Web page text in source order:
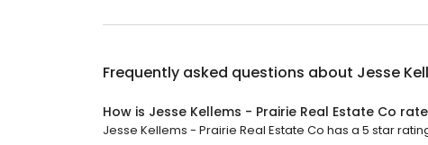
Frequently asked questions about Jesse
How is Jesse Kellems - Prairie Real Estate Co
Jesse Kellems - Prairie Real Estate Co has a 5 star